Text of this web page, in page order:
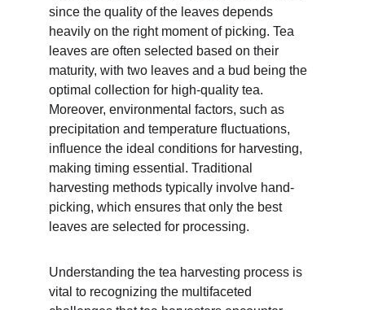
since the quality of the leaves depends
heavily on the right moment of picking. Tea
leaves are often selected based on their
maturity, with two leaves and a bud being the
optimal collection for high-quality tea.
Moreover, environmental factors, such as
precipitation and temperature fluctuations,
influence the ideal conditions for harvesting,
making timing essential. Traditional
harvesting methods typically involve hand-
picking, which ensures that only the best
leaves are selected for processing.
Understanding the tea harvesting process is
vital to recognizing the multifaceted